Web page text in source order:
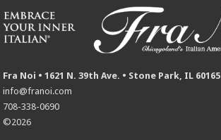
Fra Noi • 1621 N. 39th Ave. • Stone Park, IL 60165
info@franoi.com
708-338-0690
©2026